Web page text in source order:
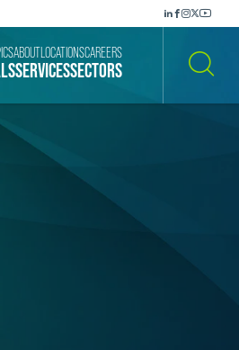
SERVICESSECTORS
ABOUT LOCATIONSCAREERS